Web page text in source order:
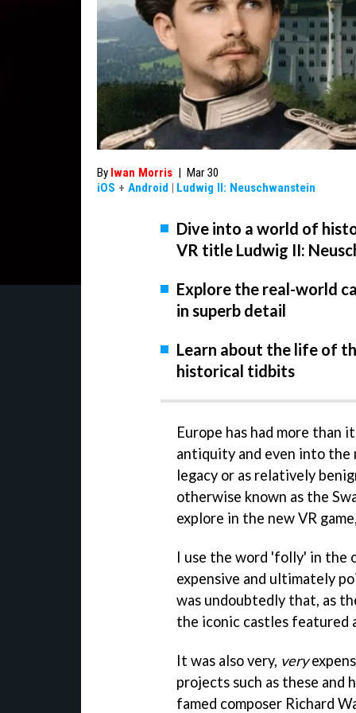
By Iwan Morris | Mar 30
iOS + Android | Ludwig II: Neuschwanstein
Dive into a world of
VR title Ludwig II:
Explore the real-world
in superb detail
Learn about the life of
historical tidbits
Europe has had more than
antiquity and even into the
legacy or as relatively
otherwise known as the
explore in the new VR
I use the word 'folly' in the
expensive and ultimately
was undoubtedly that, as
the iconic castles featured
It was also very, very
projects such as these and
famed composer Richard